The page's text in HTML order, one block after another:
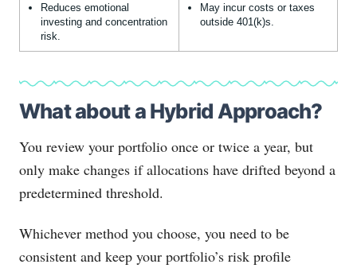
Reduces emotional
investing and concentration
risk.
May incur costs or taxes
outside 401(k)s.
What about a Hybrid Approach?
You review your portfolio once or twice a year, but
only make changes if allocations have drifted beyond a
predetermined threshold.
Whichever method you choose, you need to be
consistent and keep your portfolio’s risk profile